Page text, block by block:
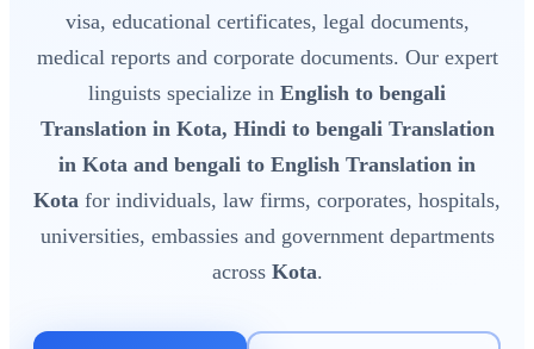
visa, educational certificates, legal documents,
medical reports and corporate documents. Our expert
linguists specialize in English to bengali
Translation in Kota, Hindi to bengali Translation
in Kota and bengali to English Translation in
Kota for individuals, law firms, corporates, hospitals,
universities, embassies and government departments
across Kota.